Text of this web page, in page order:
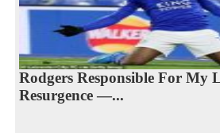
Rodgers Responsible For My
Resurgence —...